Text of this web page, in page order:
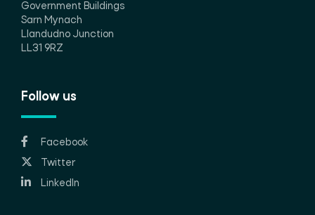
Government Buildings
Sarn Mynach
Llandudno Junction
LL31 9RZ
Follow us
Facebook
Twitter
LinkedIn